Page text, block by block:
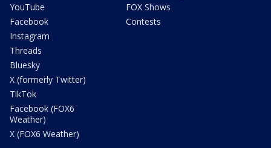
YouTube
Facebook
Instagram
Threads
Bluesky
X (formerly Twitter)
TikTok
Facebook (FOX6
Weather)
X (FOX6 Weather)
FOX Shows
Contests